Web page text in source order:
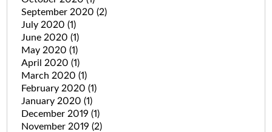
September 2020 (2)
July 2020 (1)
June 2020 (1)
May 2020 (1)
April 2020 (1)
March 2020 (1)
February 2020 (1)
January 2020 (1)
December 2019 (1)
November 2019 (2)